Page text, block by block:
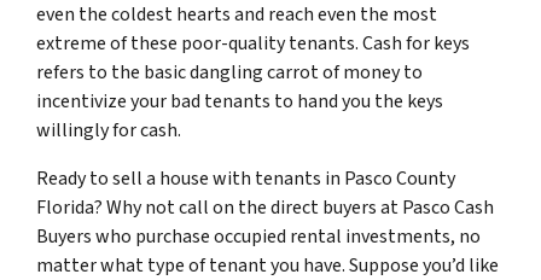
even the coldest hearts and reach even the most
extreme of these poor-quality tenants. Cash for keys
refers to the basic dangling carrot of money to
incentivize your bad tenants to hand you the keys
willingly for cash.
Ready to sell a house with tenants in Pasco County
Florida? Why not call on the direct buyers at Pasco Cash
Buyers who purchase occupied rental investments, no
matter what type of tenant you have. Suppose you’d like